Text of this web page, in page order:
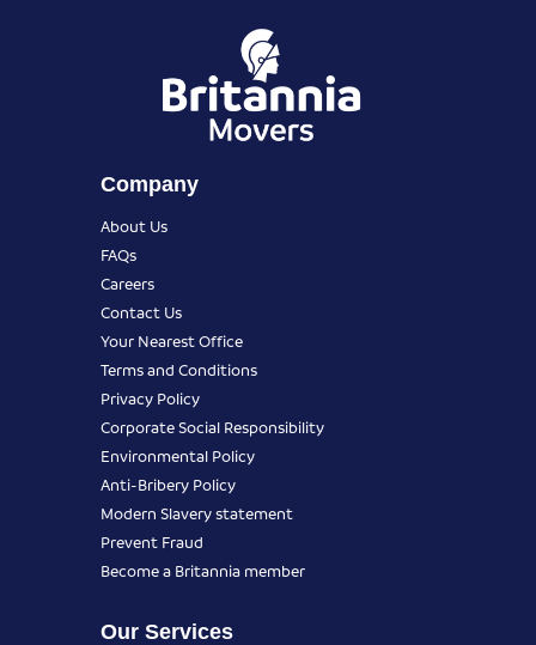
Company
About Us
FAQs
Careers
Contact Us
Your Nearest Office
Terms and Conditions
Privacy Policy
Corporate Social Responsibility
Environmental Policy
Anti-Bribery Policy
Modern Slavery statement
Prevent Fraud
Become a Britannia member
Our Services